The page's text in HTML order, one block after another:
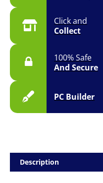
Click and
Collect
100% Safe
And Secure
PC Builder
Description